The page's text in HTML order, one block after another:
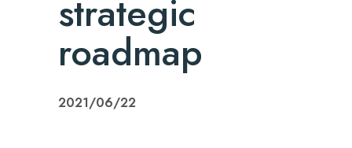
strategic
roadmap
2021/06/22